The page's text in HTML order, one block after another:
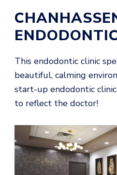
This endodontic clinic
beautiful, calming
start-up endodontic
to reflect the doctor!